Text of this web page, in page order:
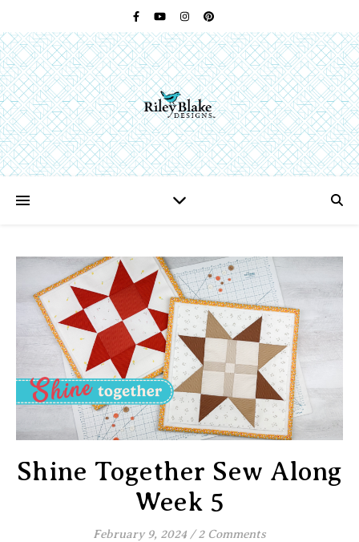
Shine Together Sew Along
Week 5
February 9, 2024 / 2 Comments